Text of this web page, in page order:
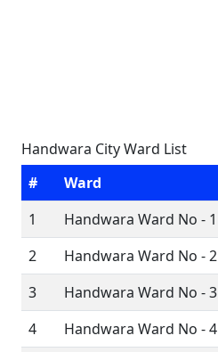
Handwara City Ward List
#
Ward
1
Handwara Ward No - 1
2
Handwara Ward No - 2
3
Handwara Ward No - 3
4
Handwara Ward No - 4